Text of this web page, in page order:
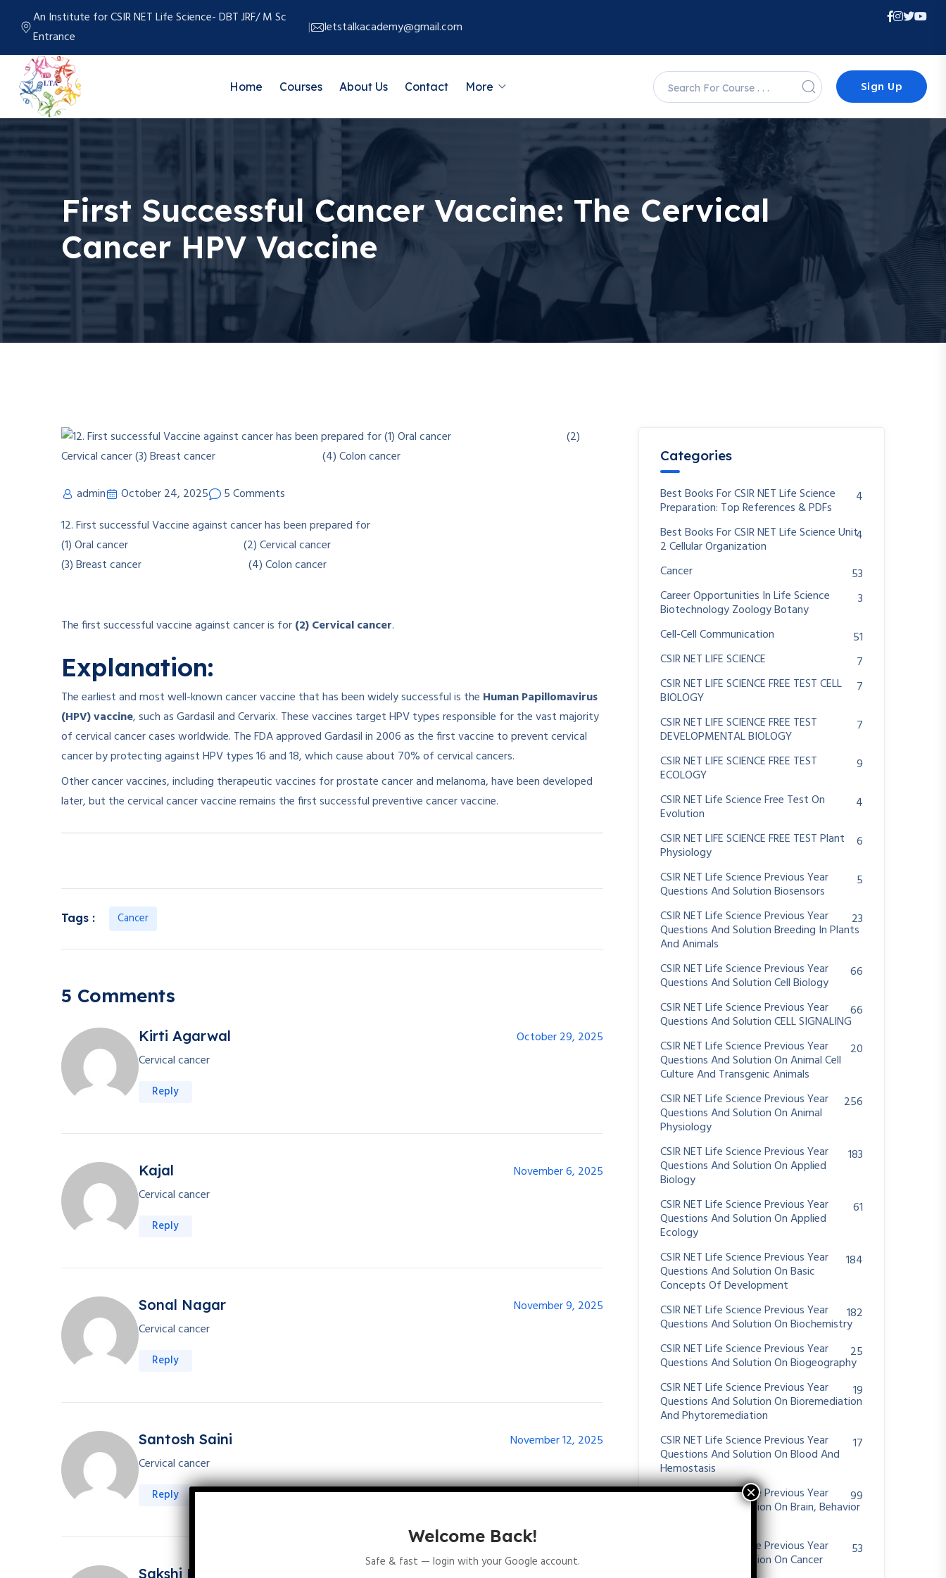
An Institute for CSIR NET Life Science- DBT JRF/ M Sc
Entrance
letstalkacademy@gmail.com
Home Courses About Us Contact More Sign Up
First Successful Cancer Vaccine: The Cervical
Cancer HPV Vaccine
admin October 24, 2025
5 Comments
12. First successful Vaccine against cancer has been prepared for
(1) Oral cancer (2) Cervical cancer
(3) Breast cancer (4) Colon cancer
The first successful vaccine against cancer is for(2) Cervical cancer.
Explanation:
The earliest and most well-known cancer vaccine that has been widely successful is the Human Papillomavirus
(HPV) vaccine, such as Gardasil and Cervarix. These vaccines target HPV types responsible for the vast majority
of cervical cancer cases worldwide. The FDA approved Gardasil in 2006 as the first vaccine to prevent cervical
cancer by protecting against HPV types 16 and 18, which cause about 70% of cervical cancers.​
Other cancer vaccines, including therapeutic vaccines for prostate cancer and melanoma, have been developed
later, but the cervical cancer vaccine remains the first successful preventive cancer vaccine.
Tags : Cancer
5 Comments
Kirti Agarwal
October 29, 2025
Cervical cancer
Reply
Kajal
November 6, 2025
Cervical cancer
Reply
Sonal Nagar
November 9, 2025
Cervical cancer
Reply
Santosh Saini
November 12, 2025
Cervical cancer
Reply
Sakshi Kanwar
Categories
Best Books For CSIR NET Life Science
Preparation: Top References & PDFs
4
Best Books For CSIR NET Life Science Unit
2 Cellular Organization
4
Cancer
53
Career Opportunities In Life Science
Biotechnology Zoology Botany
3
Cell-Cell Communication
51
CSIR NET LIFE SCIENCE
7
CSIR NET LIFE SCIENCE FREE TEST CELL
BIOLOGY
7
CSIR NET LIFE SCIENCE FREE TEST
DEVELOPMENTAL BIOLOGY
7
CSIR NET LIFE SCIENCE FREE TEST
ECOLOGY
9
CSIR NET Life Science Free Test On
Evolution
4
CSIR NET LIFE SCIENCE FREE TEST Plant
Physiology
6
CSIR NET Life Science Previous Year
Questions And Solution Biosensors
5
CSIR NET Life Science Previous Year
Questions And Solution Breeding In Plants
And Animals
23
CSIR NET Life Science Previous Year
Questions And Solution Cell Biology
66
CSIR NET Life Science Previous Year
Questions And Solution CELL SIGNALING
66
CSIR NET Life Science Previous Year
Questions And Solution On Animal Cell
Culture And Transgenic Animals
20
CSIR NET Life Science Previous Year
Questions And Solution On Animal
Physiology
256
CSIR NET Life Science Previous Year
Questions And Solution On Applied
Biology
183
CSIR NET Life Science Previous Year
Questions And Solution On Applied
Ecology
61
CSIR NET Life Science Previous Year
Questions And Solution On Basic
Concepts Of Development
184
CSIR NET Life Science Previous Year
Questions And Solution On Biochemistry
182
CSIR NET Life Science Previous Year
Questions And Solution On Biogeography
25
CSIR NET Life Science Previous Year
Questions And Solution On Bioremediation
And Phytoremediation
19
CSIR NET Life Science Previous Year
Questions And Solution On Blood And
Hemostasis
17
CSIR NET Life Science Previous Year
Questions And Solution On Brain, Behavior
99
CSIR NET Life Science Previous Year
Questions And Solution On Cancer
53
Welcome Back!
Safe & fast — login with your Google account.